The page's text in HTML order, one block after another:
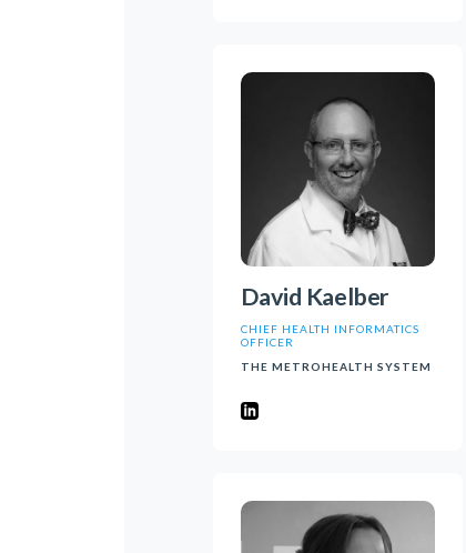
David Kaelber
CHIEF HEALTH INFORMATICS
OFFICER
THE METROHEALTH SYSTEM